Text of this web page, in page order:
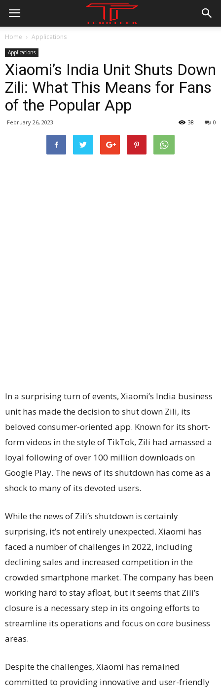
Home Applications
Applications
Xiaomi’s India Unit Shuts Down
Zili: What This Means for Fans
of the Popular App
February 26, 2023 0
38
In a surprising turn of events, Xiaomi’s India business
unit has made the decision to shut down Zili, its
beloved consumer-oriented app. Known for its short-
form videos in the style of TikTok, Zili had amassed a
loyal following of over 100 million downloads on
Google Play. The news of its shutdown has come as a
shock to many of its devoted users.
While the news of Zili’s shutdown is certainly
surprising, it’s not entirely unexpected. Xiaomi has
faced a number of challenges in 2022, including
declining sales and increased competition in the
crowded smartphone market. The company has been
working hard to stay afloat, but it seems that Zili’s
closure is a necessary step in its ongoing efforts to
streamline its operations and focus on core business
areas.
Despite the challenges, Xiaomi has remained
committed to providing innovative and user-friendly